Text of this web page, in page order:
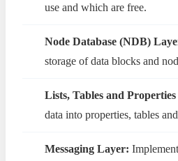
use and which are free.
Node Database (NDB)
storage of data blocks and
Lists, Tables and
data into properties, tables
Messaging Layer: